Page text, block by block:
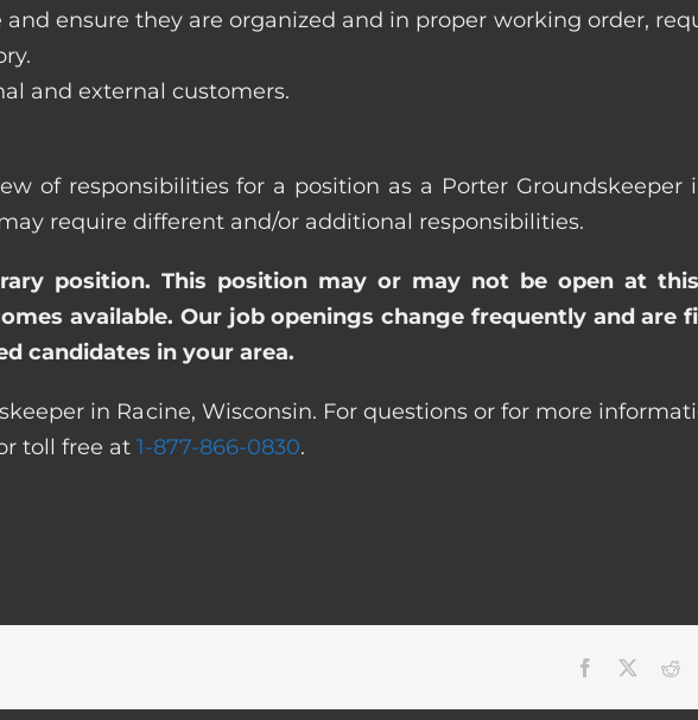
ensure they are organized and in proper working order,
and external customers.
of responsibilities for a position as a Porter Groundskeeper
require different and/or additional responsibilities.
position. This position may or may not be open at
available. Our job openings change frequently and are
candidates in your area.
in Racine, Wisconsin. For questions or for more
toll free at 1-877-866-0830.
Facebook